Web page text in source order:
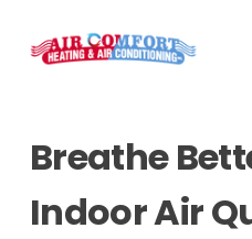
Breathe
Indoor Air